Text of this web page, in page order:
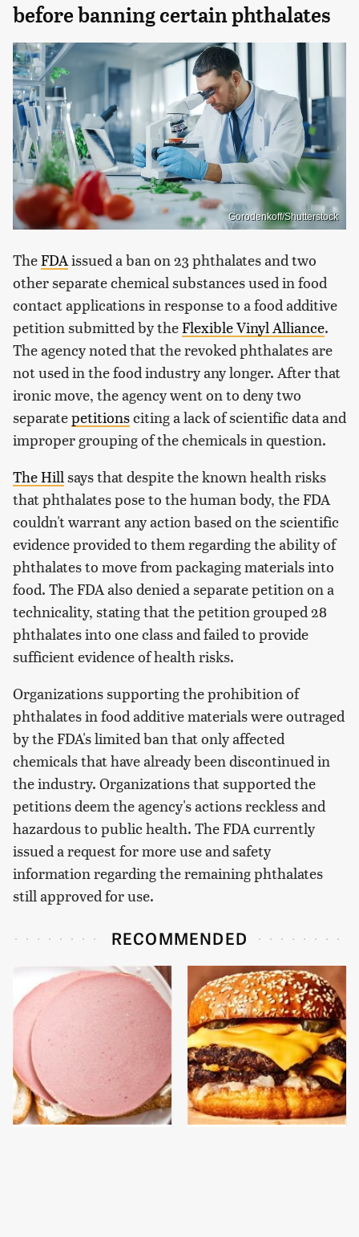
before banning certain phthalates
Gorodenkoff/Shutterstock
TheFDAissued a ban on 23 phthalates and two
other separate chemical substances used in food
contact applications in response to a food additive
petition submitted by theFlexible Vinyl Alliance.
The agency noted that the revoked phthalates are
not used in the food industry any longer. After that
ironic move, the agency went on to deny two
separatepetitionsciting a lack of scientific data and
improper grouping of the chemicals in question.
The Hillsays that despite the known health risks
that phthalates pose to the human body, the FDA
couldn't warrant any action based on the scientific
evidence provided to them regarding the ability of
phthalates to move from packaging materials into
food. The FDA also denied a separate petition on a
technicality, stating that the petition grouped 28
phthalates into one class and failed to provide
sufficient evidence of health risks.
Organizations supporting the prohibition of
phthalates in food additive materials were outraged
by the FDA's limited ban that only affected
chemicals that have already been discontinued in
the industry. Organizations that supported the
petitions deem the agency's actions reckless and
hazardous to public health. The FDA currently
issued a request for more use and safety
information regarding the remaining phthalates
still approved for use.
RECOMMENDED